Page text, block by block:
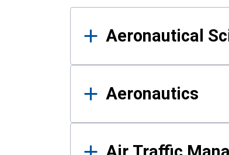
Results
Aeronautical
Aeronautics